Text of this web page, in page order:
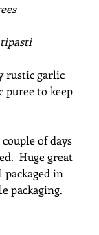
rustic garlic
puree to keep
of days
Huge great
in
packaging.